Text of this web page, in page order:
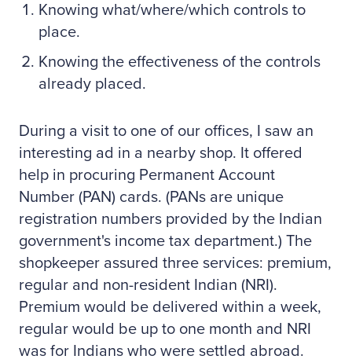
Knowing what/where/which controls to
place.
Knowing the effectiveness of the controls
already placed.
During a visit to one of our offices, I saw an
interesting ad in a nearby shop. It offered
help in procuring Permanent Account
Number (PAN) cards. (PANs are unique
registration numbers provided by the Indian
government's income tax department.) The
shopkeeper assured three services: premium,
regular and non-resident Indian (NRI).
Premium would be delivered within a week,
regular would be up to one month and NRI
was for Indians who were settled abroad.